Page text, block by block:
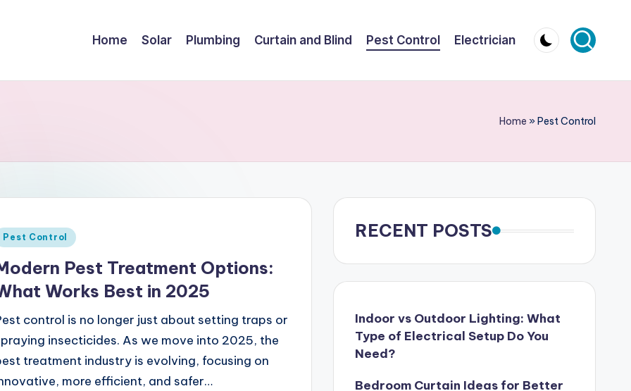
Home Solar Plumbing Curtain and Blind Pest Control Electrician
Home »Pest Control
Pest Control
Pest Treatment Options:
Works Best in 2025
control is no longer just about setting traps or
insecticides. As we move into 2025, the
treatment industry is evolving, focusing on
more efficient, and safer…
RECENT POSTS
Indoor vs Outdoor Lighting: What
Type of Electrical Setup Do You
Need?
Bedroom Curtain Ideas for Better